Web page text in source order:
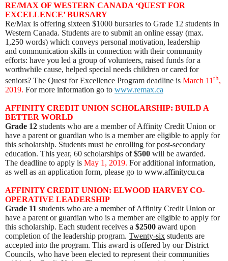
RE/MAX OF WESTERN CANADA ‘QUEST FOR
EXCELLENCE’ BURSARY
Re/Max is offering sixteen $1000 bursaries to Grade 12 students in
Western Canada. Students are to submit an online essay (max.
1,250 words) which conveys personal motivation, leadership
and communication skills in connection with their community
efforts: have you led a group of volunteers, raised funds for a
worthwhile cause, helped special needs children or cared for
seniors? The Quest for Excellence Program deadline is March 11 th,
2019. For more information go to www.remax.ca
AFFINITY CREDIT UNION SCHOLARSHIP: BUILD A
BETTER WORLD
Grade 12 students who are a member of Affinity Credit Union or
have a parent or guardian who is a member are eligible to apply for
this scholarship. Students must be enrolling for post-secondary
education. This year, 60 scholarships of$500 will be awarded.
The deadline to apply is May 1, 2019. For additional information,
as well as an application form, please go to www.affinitycu.ca
AFFINITY CREDIT UNION: ELWOOD HARVEY CO-
OPERATIVE LEADERSHIP
Grade 11 students who are a member of Affinity Credit Union or
have a parent or guardian who is a member are eligible to apply for
this scholarship. Each student receives a $2500 award upon
completion of the leadership program. Twenty-six students are
accepted into the program. This award is offered by our District
Councils, who have been elected to represent their communities